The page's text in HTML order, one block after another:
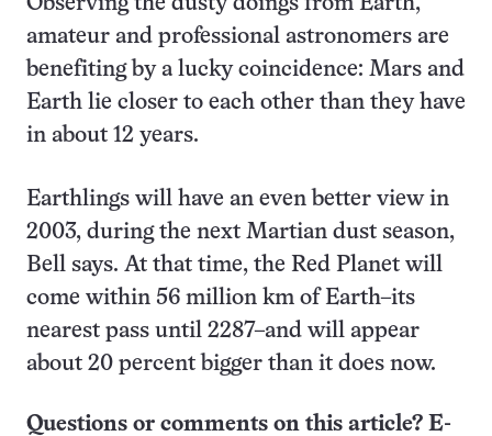
amateur and professional astronomers are
benefiting by a lucky coincidence: Mars and
Earth lie closer to each other than they have
in about 12 years.
Earthlings will have an even better view in
2003, during the next Martian dust season,
Bell says. At that time, the Red Planet will
come within 56 million km of Earth–its
nearest pass until 2287–and will appear
about 20 percent bigger than it does now.
Questions or comments on this article? E-